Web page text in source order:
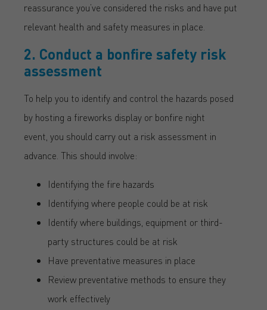
reassurance you’ve considered the risks and have put
relevant health and safety measures in place.
2. Conduct a bonfire safety risk
assessment
To help you to identify and control the hazards posed
by hosting a fireworks display or bonfire night
event, you should carry out a risk assessment in
advance. This should involve:
Identifying the fire hazards
Identifying where people could be at risk
Identify where buildings, equipment or third-
party structures could be at risk
Have preventative measures in place
Review preventative methods to ensure they
work effectively